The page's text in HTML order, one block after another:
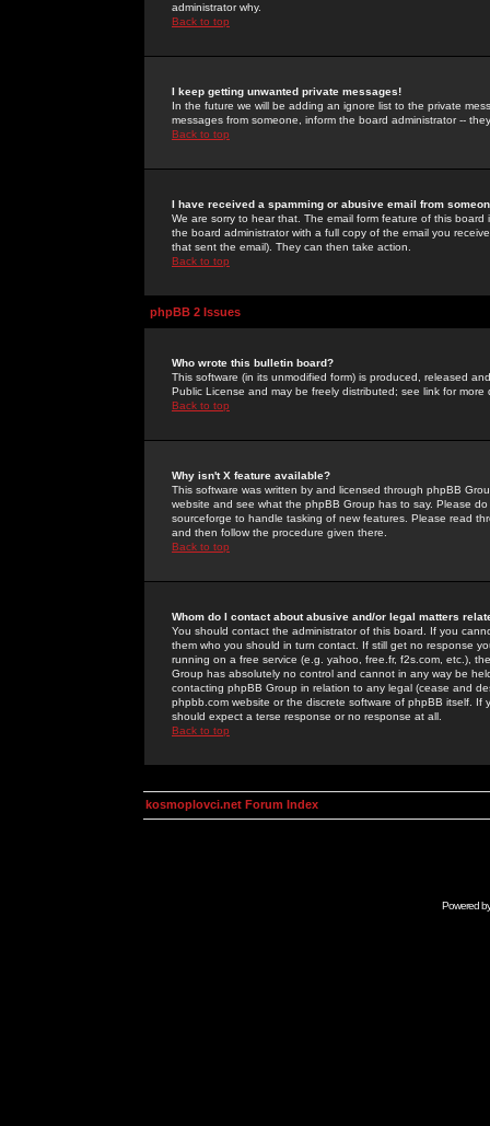
administrator why.
Back to top
I keep getting unwanted private messages!
In the future we will be adding an ignore list to the private
messages from someone, inform the board administrator --
Back to top
I have received a spamming or abusive email from
We are sorry to hear that. The email form feature of this
the board administrator with a full copy of the email you
that sent the email). They can then take action.
Back to top
phpBB 2 Issues
Who wrote this bulletin board?
This software (in its unmodified form) is produced, released
Public License and may be freely distributed; see link for more
Back to top
Why isn't X feature available?
This software was written by and licensed through phpBB
website and see what the phpBB Group has to say. Please
sourceforge to handle tasking of new features. Please read
and then follow the procedure given there.
Back to top
Whom do I contact about abusive and/or legal matters
You should contact the administrator of this board. If you
them who you should in turn contact. If still get no response
running on a free service (e.g. yahoo, free.fr, f2s.com, etc.),
Group has absolutely no control and cannot in any way be
contacting phpBB Group in relation to any legal (cease and
phpbb.com website or the discrete software of phpBB itself.
should expect a terse response or no response at all.
Back to top
kosmoplovci.net Forum Index
Powered